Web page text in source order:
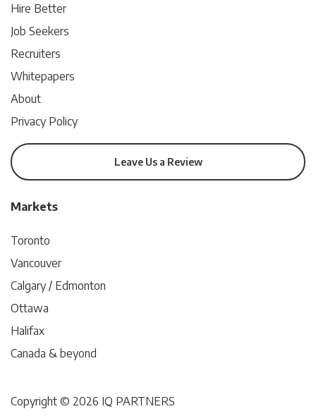
Hire Better
Job Seekers
Recruiters
Whitepapers
About
Privacy Policy
Leave Us a Review
Markets
Toronto
Vancouver
Calgary / Edmonton
Ottawa
Halifax
Canada & beyond
Copyright © 2026 IQ PARTNERS